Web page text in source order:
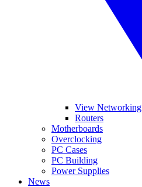
View Networking
Routers
Motherboards
Overclocking
PC Cases
PC Building
Power Supplies
News